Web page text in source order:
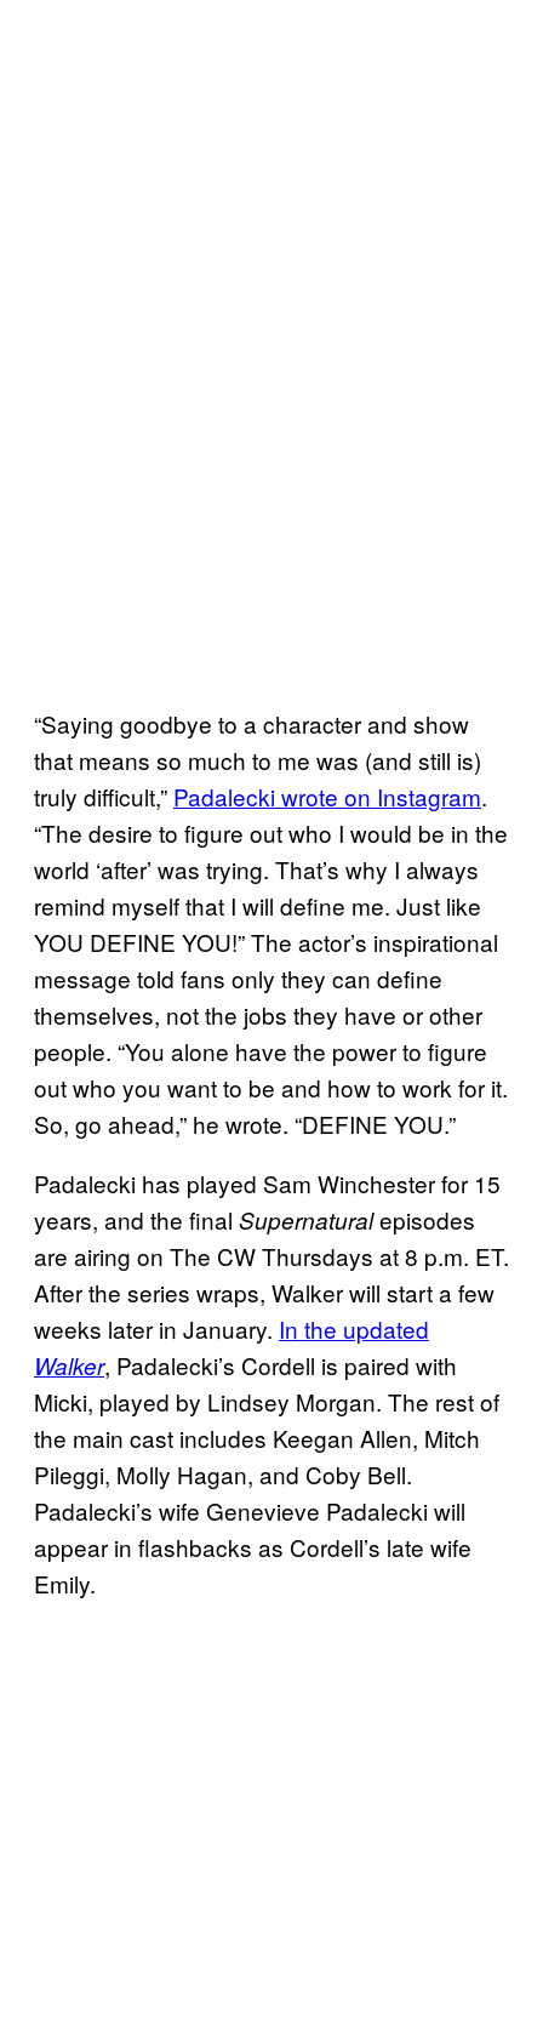
“Saying goodbye to a character and show
that means so much to me was (and still is)
truly difficult,” Padalecki wrote on Instagram.
“The desire to figure out who I would be in the
world ‘after’ was trying. That’s why I always
remind myself that I will define me. Just like
YOU DEFINE YOU!” The actor’s inspirational
message told fans only they can define
themselves, not the jobs they have or other
people. “You alone have the power to figure
out who you want to be and how to work for it.
So, go ahead,” he wrote. “DEFINE YOU.”
Padalecki has played Sam Winchester for 15
years, and the final Supernaturalepisodes
are airing on The CW Thursdays at 8 p.m. ET.
After the series wraps, Walker will start a few
weeks later in January. In the updated
Walker, Padalecki’s Cordell is paired with
Micki, played by Lindsey Morgan. The rest of
the main cast includes Keegan Allen, Mitch
Pileggi, Molly Hagan, and Coby Bell.
Padalecki’s wife Genevieve Padalecki will
appear in flashbacks as Cordell’s late wife
Emily.